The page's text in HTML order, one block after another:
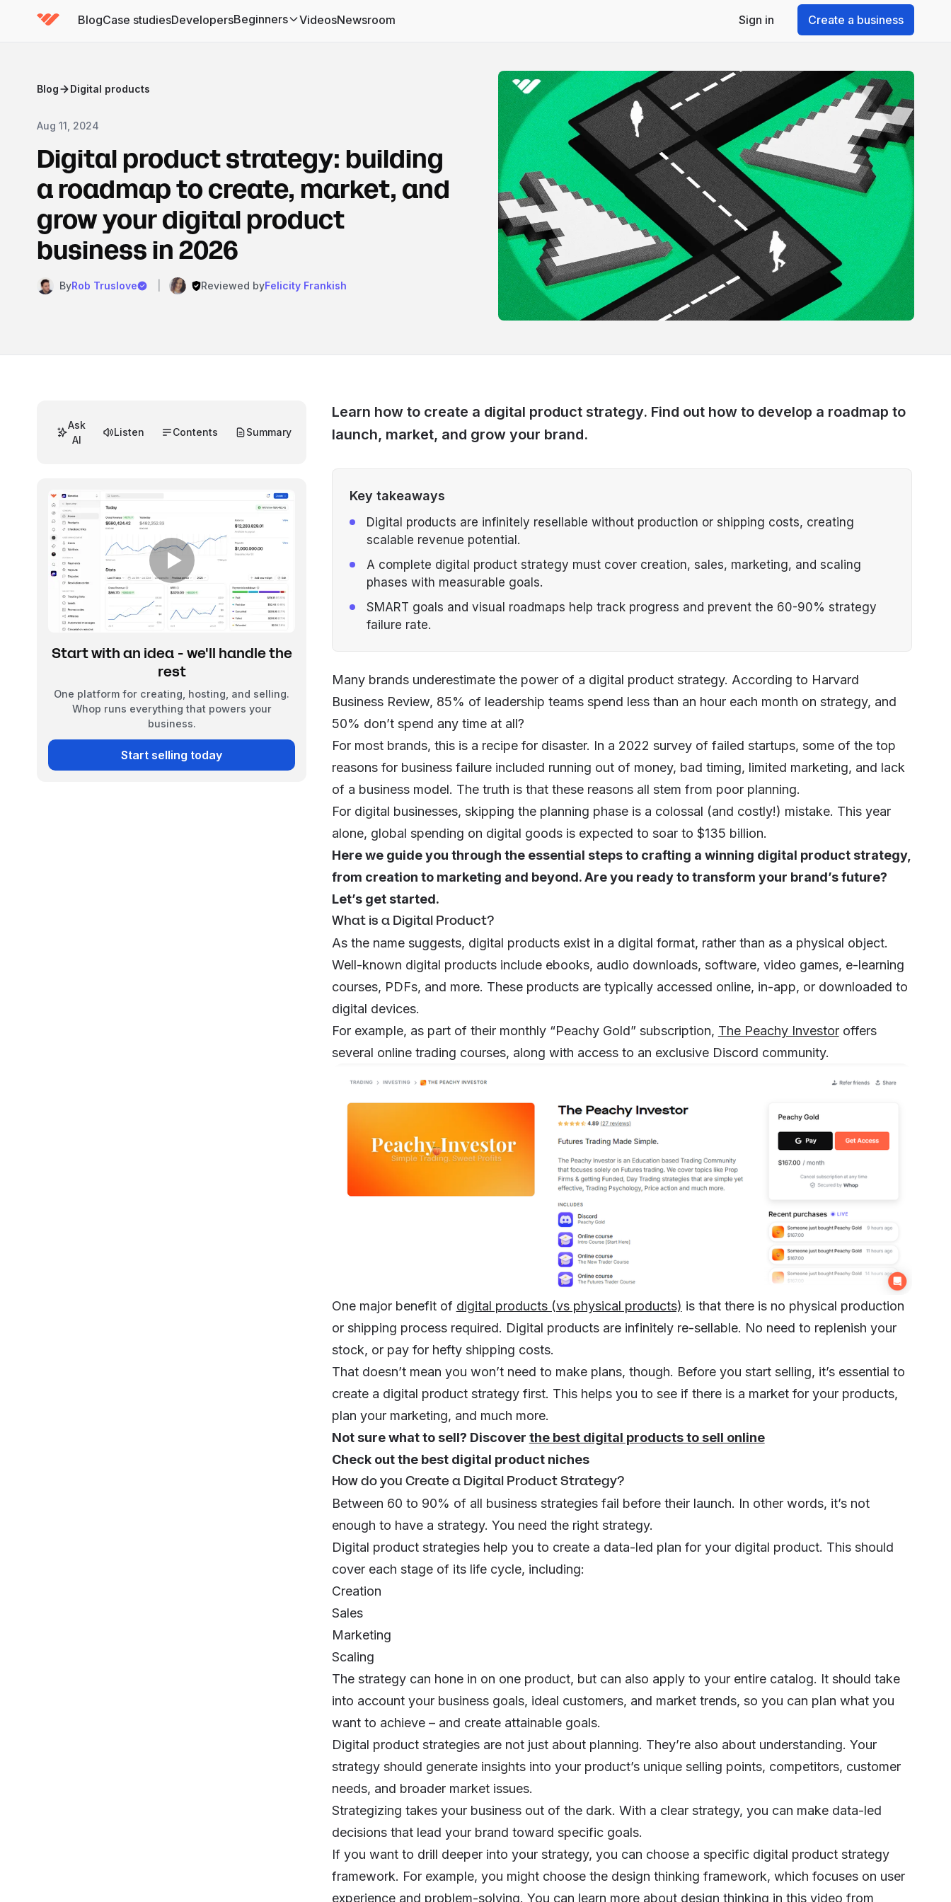
BlogCase studiesDevelopersBeginners
(has submenu)VideosNewsroom Sign in Create a business
Blog Digital products
Aug 11, 2024
Digital product strategy: building
a roadmap to create, market, and
grow your digital product
business in 2026
ByRob Truslove Reviewed byFelicity Frankish
Learn how to create a digital product strategy. Find out how to develop a roadmap to
launch, market, and grow your brand.
Key takeaways
Digital products are infinitely resellable without production or shipping costs, creating
scalable revenue potential.
A complete digital product strategy must cover creation, sales, marketing, and scaling
phases with measurable goals.
SMART goals and visual roadmaps help track progress and prevent the 60-90% strategy
failure rate.
Many brands underestimate the power of a digital product strategy. According to Harvard
Business Review, 85% of leadership teams spend less than an hour each month on strategy, and
50% don’t spend any time at all?
For most brands, this is a recipe for disaster. In a 2022 surveyof failed startups, some of the top
reasons for business failure included running out of money, bad timing, limited marketing, and lack
of a business model. The truth is that these reasons all stem from poor planning.
For digital businesses, skipping the planning phase is a colossal (and costly!) mistake. This year
alone, global spending on digital goodsis expected to soar to $135 billion.
Here we guide you through the essential steps to crafting a winning digital product strategy,
from creation to marketing and beyond. Are you ready to transform your brand’s future?
Let’s get started.
What is a Digital Product?
As the name suggests, digital products exist in a digital format, rather than as a physical object.
Well-known digital products include ebooks, audio downloads, software, video games, e-learning
courses, PDFs, and more. These products are typically accessed online, in-app, or downloaded to
digital devices.
For example, as part of their monthly “Peachy Gold” subscription, The Peachy Investoroffers
several online trading courses, along with access to an exclusive Discord community.
One major benefit of digital products (vs physical products) is that there is no physical production
or shipping process required. Digital products are infinitely re-sellable. No need to replenish your
stock, or pay for hefty shipping costs.
That doesn’t mean you won’t need to make plans, though. Before you start selling, it’s essential to
create a digital product strategy first. This helps you to see if there is a market for your products,
plan your marketing, and much more.
Not sure what to sell? Discover the best digital products to sell online
Check out the best digital product niches
How do you Create a Digital Product Strategy?
Between 60 to 90% of all business strategies fail before their launch. In other words, it’s not
enough to have a strategy. You need the rightstrategy.
Digital product strategies help you to create a data-led plan for your digital product. This should
cover each stage of its life cycle, including:
Creation
Sales
Marketing
Scaling
The strategy can hone in on one product, but can also apply to your entire catalog. It should take
into account your business goals, ideal customers, and market trends, so you can plan what you
want to achieve – and create attainable goals.
Digital product strategies are not just about planning. They’re also about understanding. Your
strategy should generate insights into your product’s unique selling points, competitors, customer
needs, and broader market issues.
Strategizing takes your business out of the dark. With a clear strategy, you can make data-led
decisions that lead your brand toward specific goals.
If you want to drill deeper into your strategy, you can choose a specific digital product strategy
framework. For example, you might choose the design thinking framework, which focuses on user
experience and problem-solving. You can learn more about design thinking in this video from
Ask
AI
Listen Contents Summary
Start with an idea - we'll handle the
rest
One platform for creating, hosting, and selling.
Whop runs everything that powers your
business.
Start selling today